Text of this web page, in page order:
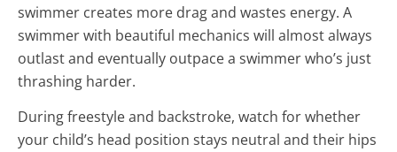
swimmer creates more drag and wastes energy. A
swimmer with beautiful mechanics will almost always
outlast and eventually outpace a swimmer who’s just
thrashing harder.
During freestyle and backstroke, watch for whether
your child’s head position stays neutral and their hips